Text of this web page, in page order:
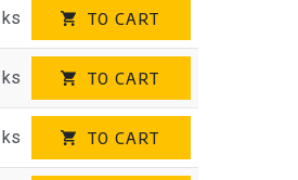
ks TO CART
ks TO CART
ks TO CART